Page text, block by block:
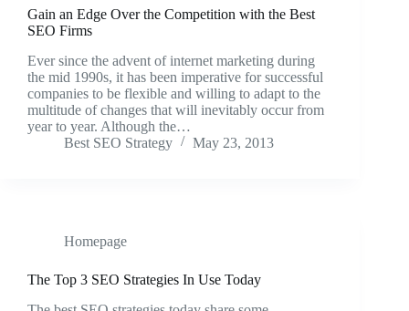
Gain an Edge Over the Competition with the Best
SEO Firms
Ever since the advent of internet marketing during
the mid 1990s, it has been imperative for successful
companies to be flexible and willing to adapt to the
multitude of changes that will inevitably occur from
year to year. Although the…
Best SEO Strategy
May 23, 2013
Homepage
The Top 3 SEO Strategies In Use Today